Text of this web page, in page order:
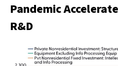
Pandemic
R&D